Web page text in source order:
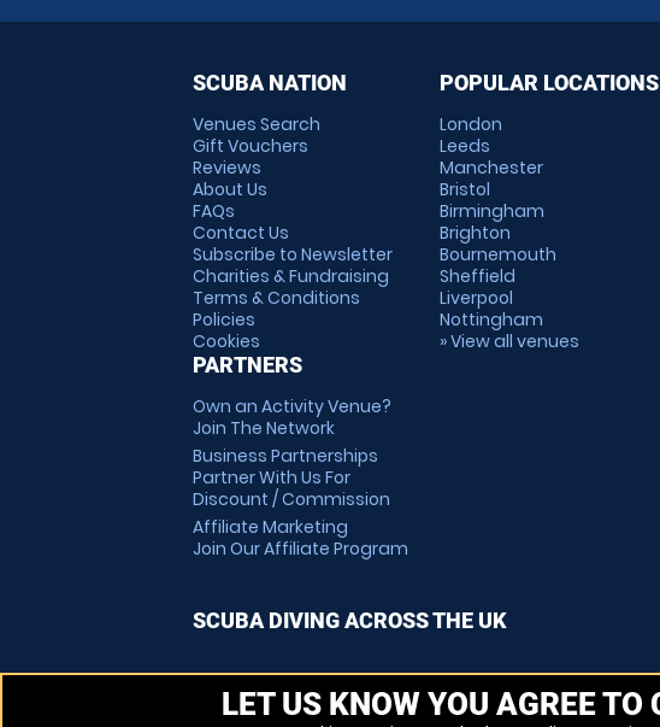
SCUBA NATION
Venues Search
Gift Vouchers
Reviews
About Us
FAQs
Contact Us
Subscribe to Newsletter
Charities & Fundraising
Terms & Conditions
Policies
Cookies
PARTNERS
Own an Activity Venue?
Join The Network
Business Partnerships
Partner With Us For
Discount / Commission
Affiliate Marketing
Join Our Affiliate Program
POPULAR LOCATIONS
London
Leeds
Manchester
Bristol
Birmingham
Brighton
Bournemouth
Sheffield
Liverpool
Nottingham
» View all venues
SCUBA DIVING ACROSS THE UK
LET US KNOW YOU AGREE TO